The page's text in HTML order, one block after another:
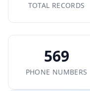
TOTAL RECORDS
569
PHONE NUMBERS